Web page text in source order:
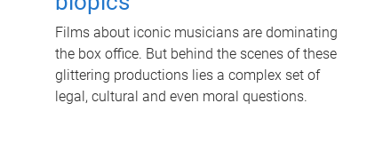
Films about iconic musicians are dominating
the box office. But behind the scenes of these
glittering productions lies a complex set of
legal, cultural and even moral questions.